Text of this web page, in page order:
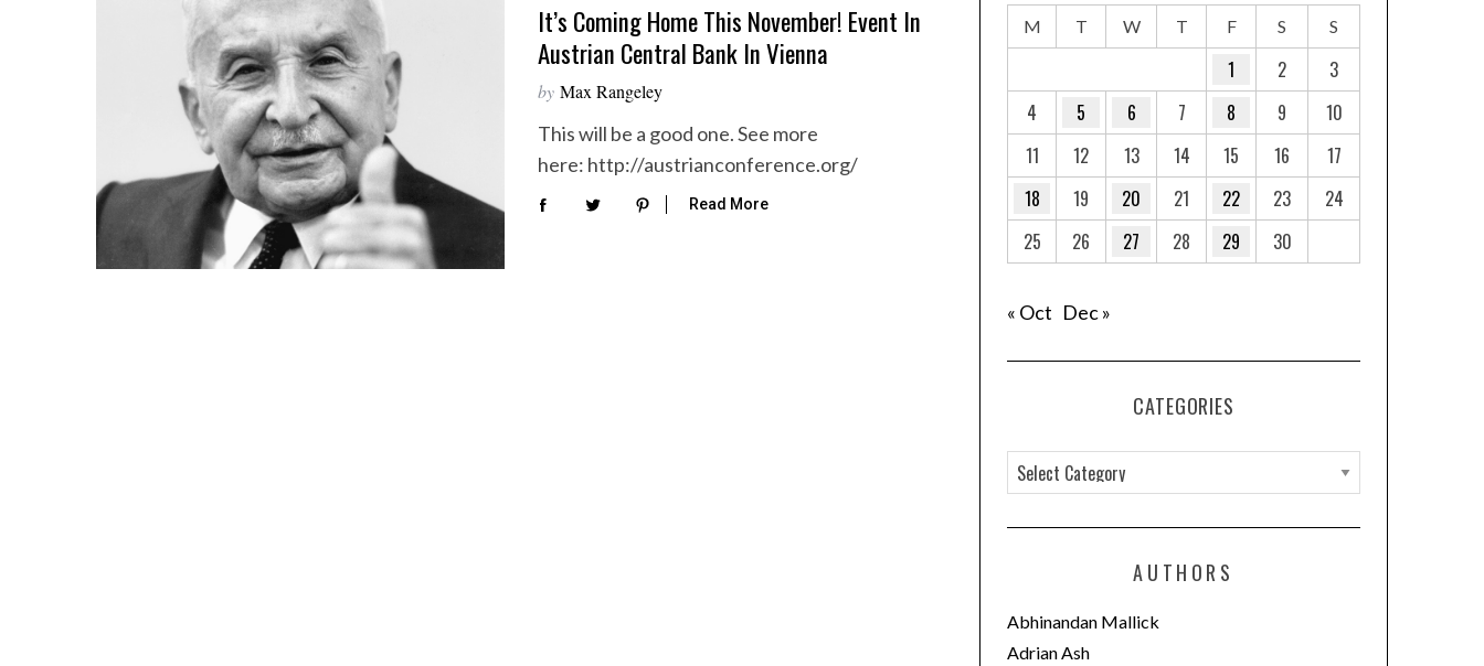
It’s Coming Home This November! Event In
Austrian Central Bank In Vienna
by Max Rangeley
This will be a good one. See more
here: http://austrianconference.org/
Read More
M T W T F S S
1 2
3
4
5 6 7 8 9
10
11
12 13 14 15 16
17
18
19 20 21 22 23
24
25
26 27 28 29 30
« Oct Dec »
CATEGORIES
a
t
o
r
AUTHORS
Abhinandan Mallick
Adrian Ash